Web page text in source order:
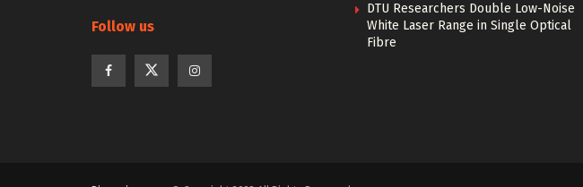
Follow us
DTU Researchers Double Low-Noise
White Laser Range in Single Optical
Fibre